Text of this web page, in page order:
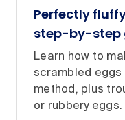
Perfectly
step-by-step
Learn how to
scrambled eggs
method, plus
or rubbery eggs.